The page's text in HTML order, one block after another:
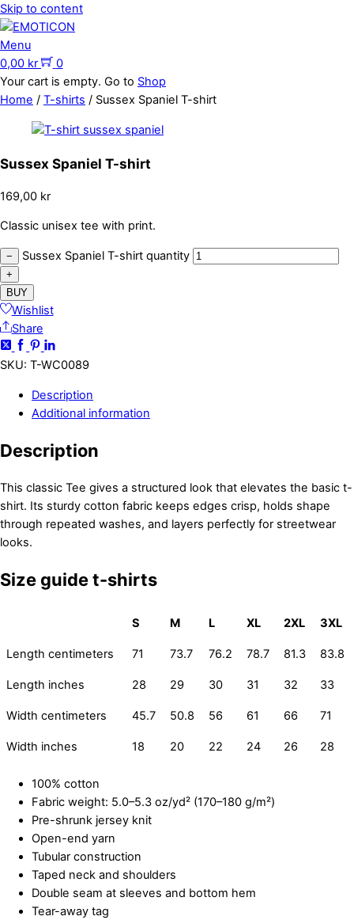
Skip to content
Menu
0,00 kr
0
Your cart is empty. Go to Shop
Home / T-shirts / Sussex Spaniel T-shirt
Sussex Spaniel T-shirt
169,00 kr
Classic unisex tee with print.
− Sussex Spaniel T-shirt quantity
+
BUY
Wishlist
Share
SKU: T-WC0089
Description
Additional information
Description
This classic Tee gives a structured look that elevates the basic t-
shirt. Its sturdy cotton fabric keeps edges crisp, holds shape
through repeated washes, and layers perfectly for streetwear
looks.
Size guide t-shirts
S M L XL 2XL 3XL
Length centimeters 71 73.7 76.2 78.7 81.3 83.8
Length inches 28 29 30 31 32 33
Width centimeters 45.7 50.8 56 61 66 71
Width inches 18 20 22 24 26 28
100% cotton
Fabric weight: 5.0–5.3 oz/yd² (170–180 g/m²)
Pre-shrunk jersey knit
Open-end yarn
Tubular construction
Taped neck and shoulders
Double seam at sleeves and bottom hem
Tear-away tag